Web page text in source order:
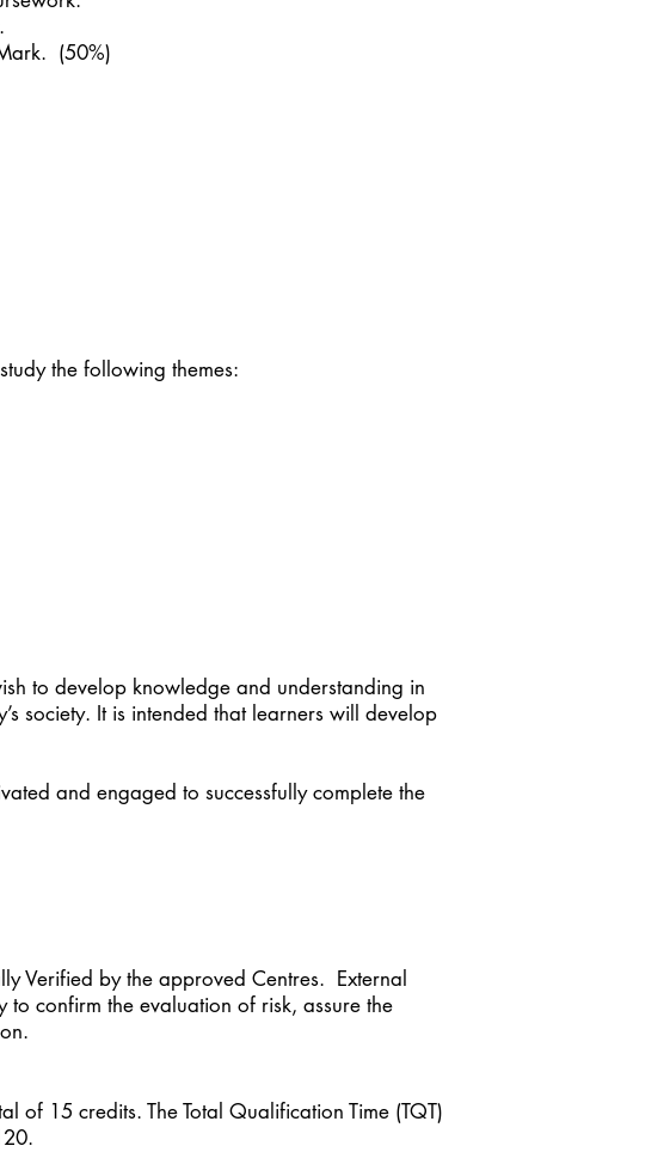
(50%)
the following themes:
to develop knowledge and understanding in
society. It is intended that learners will develop
and engaged to successfully complete the
Verified by the approved Centres. External
confirm the evaluation of risk, assure the
of 15 credits. The Total Qualification Time (TQT)